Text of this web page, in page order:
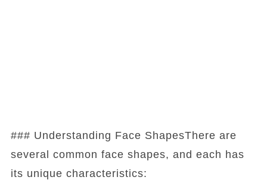
### Understanding Face ShapesThere are
several common face shapes, and each has
its unique characteristics: